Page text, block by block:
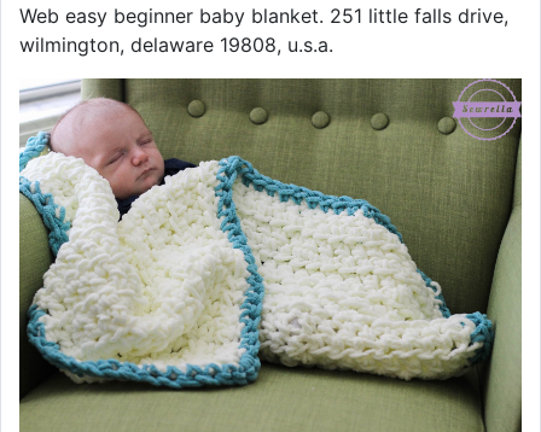
Web easy beginner baby blanket. 251 little falls drive,
wilmington, delaware 19808, u.s.a.